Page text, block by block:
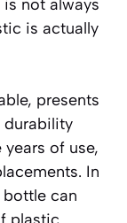
not always
is actually
presents
durability
of use,
In
can